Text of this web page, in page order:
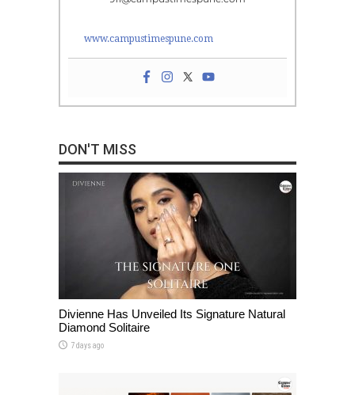
www.campustimespune.com
DON'T MISS
Divienne Has Unveiled Its Signature Natural
Diamond Solitaire
7 days ago